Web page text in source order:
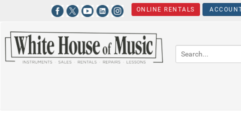
ONLINE RENTALS